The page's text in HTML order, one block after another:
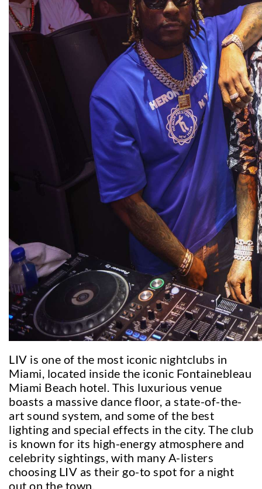
LIV is one of the most iconic nightclubs in
Miami, located inside the iconic Fontainebleau
Miami Beach hotel. This luxurious venue
boasts a massive dance floor, a state-of-the-
art sound system, and some of the best
lighting and special effects in the city. The club
is known for its high-energy atmosphere and
celebrity sightings, with many A-listers
choosing LIV as their go-to spot for a night
out on the town.